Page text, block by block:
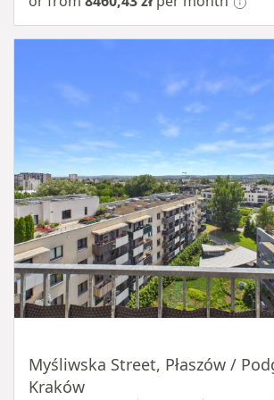
Myśliwska Street, Płaszów /
Kraków